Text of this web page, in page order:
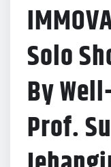
Solo
By
Prof.